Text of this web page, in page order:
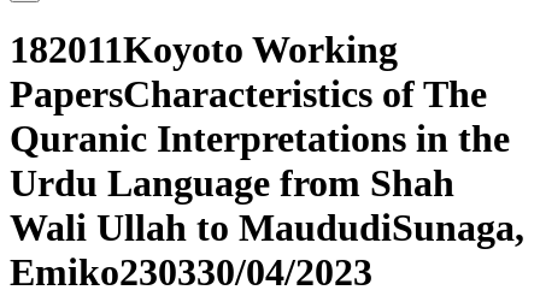
182011Koyoto Working
PapersCharacteristics of The
Quranic Interpretations in the
Urdu Language from Shah
Wali Ullah to MaududiSunaga,
Emiko230330/04/2023